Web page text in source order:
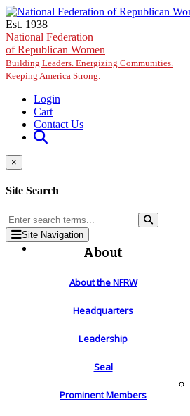
Skip to main content
Est. 1938
National Federation
of Republican Women
Building Leaders. Energizing Communities.
Keeping America Strong.
Login
Cart
Contact Us
×
Site Search
Site Navigation
About
About the NFRW
Headquarters
Leadership
Seal
Prominent Members